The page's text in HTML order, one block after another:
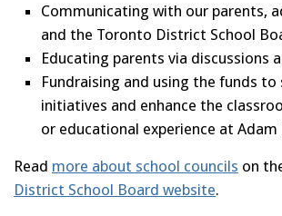
Communicating with our parents,
and the Toronto District School
Educating parents via discussions
Fundraising and using the funds
initiatives and enhance the
or educational experience at Adam
Read more about school councils on
District School Board website.